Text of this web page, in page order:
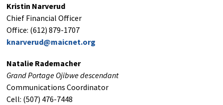
Kristin Narverud
Chief Financial Officer
Office: (612) 879-1707
knarverud@maicnet.org
Natalie Rademacher
Grand Portage Ojibwe descendant
Communications Coordinator
Cell: (507) 476-7448